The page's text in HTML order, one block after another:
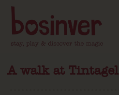
A walk at Tintagel